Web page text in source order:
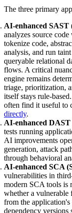
The three primary
AI-enhanced SAST
analyzes source
tokenize code,
analysis, and run
queryable relational
flows. A critical
engine remains
triage, prioritization,
itself stays rule-
often find it useful to
directly.
AI-enhanced
tests running
AI improvements
generation, attack
through behavioral
AI-enhanced SCA
vulnerabilities in
modern SCA tools is
whether a vulnerable
from the
dependency versions